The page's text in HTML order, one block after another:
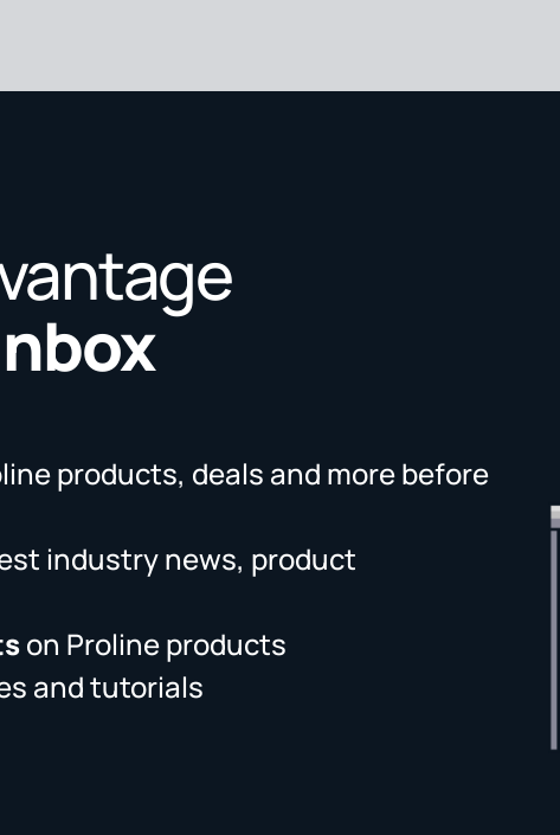
products, deals and more before
industry news, product
on Proline products
and tutorials